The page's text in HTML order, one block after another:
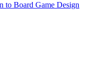
to Board Game Design